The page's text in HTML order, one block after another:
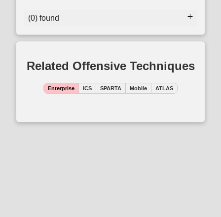
(0) found
Related Offensive Techniques
Enterprise ICS SPARTA Mobile ATLAS